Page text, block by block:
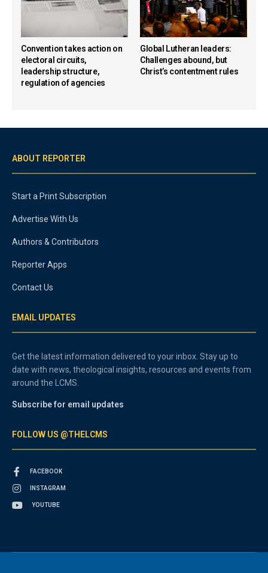
Convention takes action on
electoral circuits,
leadership structure,
regulation of agencies
Global Lutheran leaders:
Challenges abound, but
Christ’s contentment rules
ABOUT REPORTER
Start a Print Subscription
Advertise With Us
Authors & Contributors
Reporter Apps
Contact Us
EMAIL UPDATES
Get the latest information delivered to your inbox. Stay up to
date with news, theological insights, resources and events from
around the LCMS.
Subscribe for email updates
FOLLOW US @THELCMS
FACEBOOK
INSTAGRAM
YOUTUBE